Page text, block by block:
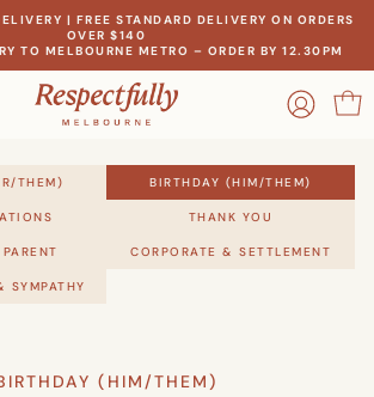
| FREE STANDARD DELIVERY ON ORDERS
OVER $140
TO MELBOURNE METRO – ORDER BY 12.30PM
THEM)
SYMPATHY
BIRTHDAY (HIM/THEM)
THANK YOU
CORPORATE & SETTLEMENT
(HIM/THEM)